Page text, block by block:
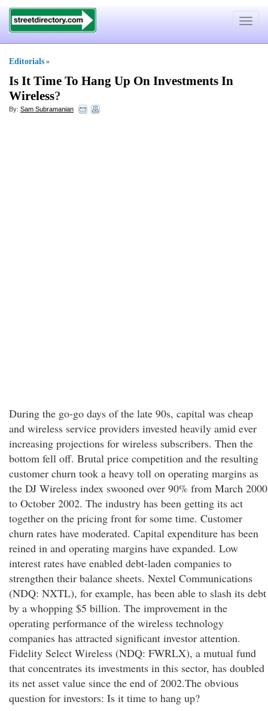
Toggle
Editorials »
Is It Time To Hang Up On Investments In
Wireless?
By: Sam Subramanian
During the go-go days of the late 90s, capital was cheap
and wireless service providers invested heavily amid ever
increasing projections for wireless subscribers. Then the
bottom fell off. Brutal price competition and the resulting
customer churn took a heavy toll on operating margins as
the DJ Wireless index swooned over 90% from March 2000
to October 2002. The industry has been getting its act
together on the pricing front for some time. Customer
churn rates have moderated. Capital expenditure has been
reined in and operating margins have expanded. Low
interest rates have enabled debt-laden companies to
strengthen their balance sheets. Nextel Communications
(NDQ: NXTL), for example, has been able to slash its debt
by a whopping $5 billion. The improvement in the
operating performance of the wireless technology
companies has attracted significant investor attention.
Fidelity Select Wireless (NDQ: FWRLX), a mutual fund
that concentrates its investments in this sector, has doubled
its net asset value since the end of 2002.The obvious
question for investors: Is it time to hang up?